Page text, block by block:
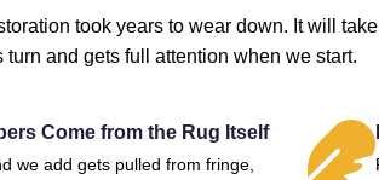
took years to wear down. It will
and gets full attention when we start.
Come from the Rug Itself
we add gets pulled from fringe,